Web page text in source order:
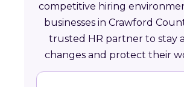
competitive hiring
businesses in Crawford
trusted HR partner to stay
changes and protect their